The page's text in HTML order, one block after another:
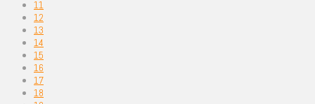
11
12
13
14
15
16
17
18